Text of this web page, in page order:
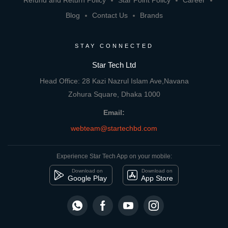
Blog
Contact Us Brands
STAY CONNECTED
Star Tech Ltd
Head Office: 28 Kazi Nazrul Islam Ave,Navana
Zohura Square, Dhaka 1000
Email:
webteam@startechbd.com
Experience Star Tech App on your mobile:
Download on
Google Play
Download on
App Store